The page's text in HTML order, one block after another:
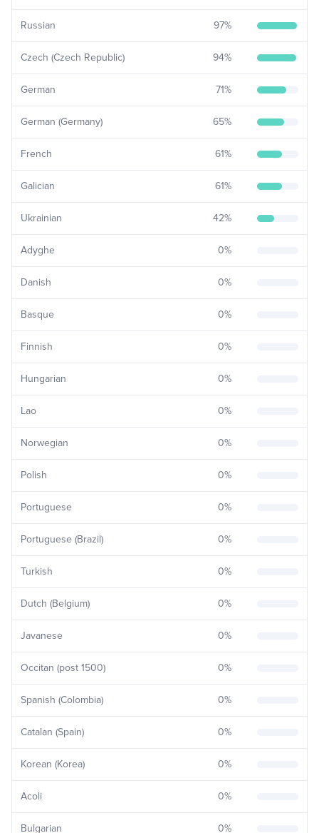
Russian 97%
Czech (Czech Republic) 94%
German 71%
German (Germany) 65%
French 61%
Galician 61%
Ukrainian 42%
Adyghe 0%
Danish 0%
Basque 0%
Finnish 0%
Hungarian 0%
Lao 0%
Norwegian 0%
Polish 0%
Portuguese 0%
Portuguese (Brazil) 0%
Turkish 0%
Dutch (Belgium) 0%
Javanese 0%
Occitan (post 1500) 0%
Spanish (Colombia) 0%
Catalan (Spain) 0%
Korean (Korea) 0%
Acoli 0%
Bulgarian 0%